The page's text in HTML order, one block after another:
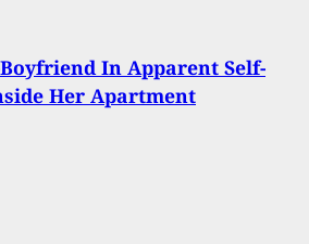
In Apparent Self-
Her Apartment